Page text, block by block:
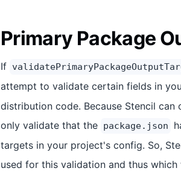
Primary Package
If
attempt to validate certain fields in
distribution code. Because Stencil
only validate that the package.json
targets in your project's config. So,
used for this validation and thus